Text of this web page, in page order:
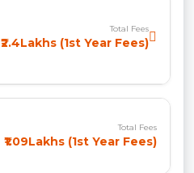
Total Fees
₹2.4Lakhs (1st Year Fees)
Total Fees
₹1.09Lakhs (1st Year Fees)